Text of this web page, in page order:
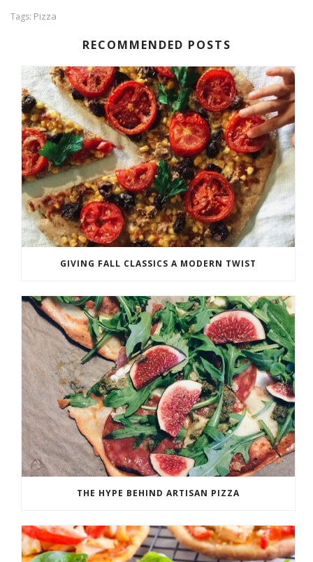
Tags: Pizza
RECOMMENDED POSTS
GIVING FALL CLASSICS A MODERN TWIST
THE HYPE BEHIND ARTISAN PIZZA